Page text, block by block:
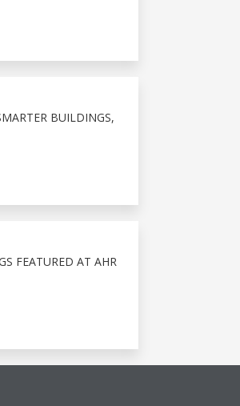
BUILDINGS,
FEATURED AT AHR